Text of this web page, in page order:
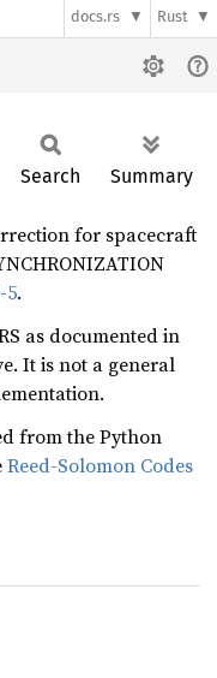
docs.rs Rust
Search Summary
for spacecraft
5.
as documented in
It is not a general
from the Python
Reed-Solomon Codes